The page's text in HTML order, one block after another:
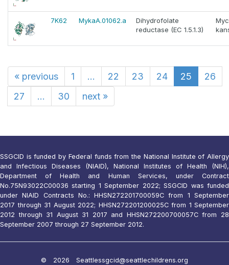
7K62 MykaA.01062.a
Dihydrofolate
reductase (EC 1.5.1.3)
« previous 1 ... 22 23 24 25
26
27
... 30 next »
SSGCID is funded by Federal funds from the National Institute of Allergy
and Infectious Diseases (NIAID), National Institutes of Health (NIH),
Department of Health and Human Services, under Contract
No.75N93022C00036 starting 1 September 2022; SSGCID was funded
under NIAID Contracts No.: HHSN272201700059C from 1 September
2017 through 31 August 2022; HHSN272201200025C from 1 September
2012 through 31 August 31 2017 and HHSN272200700057C from 28
September 2007 through 27 September 2012.
© 2026 Seattlessgcid@seattlechildrens.org